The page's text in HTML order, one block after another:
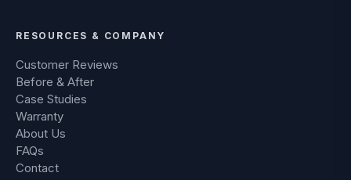
RESOURCES & COMPANY
Customer Reviews
Before & After
Case Studies
Warranty
About Us
FAQs
Contact